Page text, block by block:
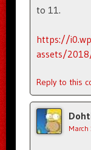
to 11.
https://
assets/
Reply to this
March